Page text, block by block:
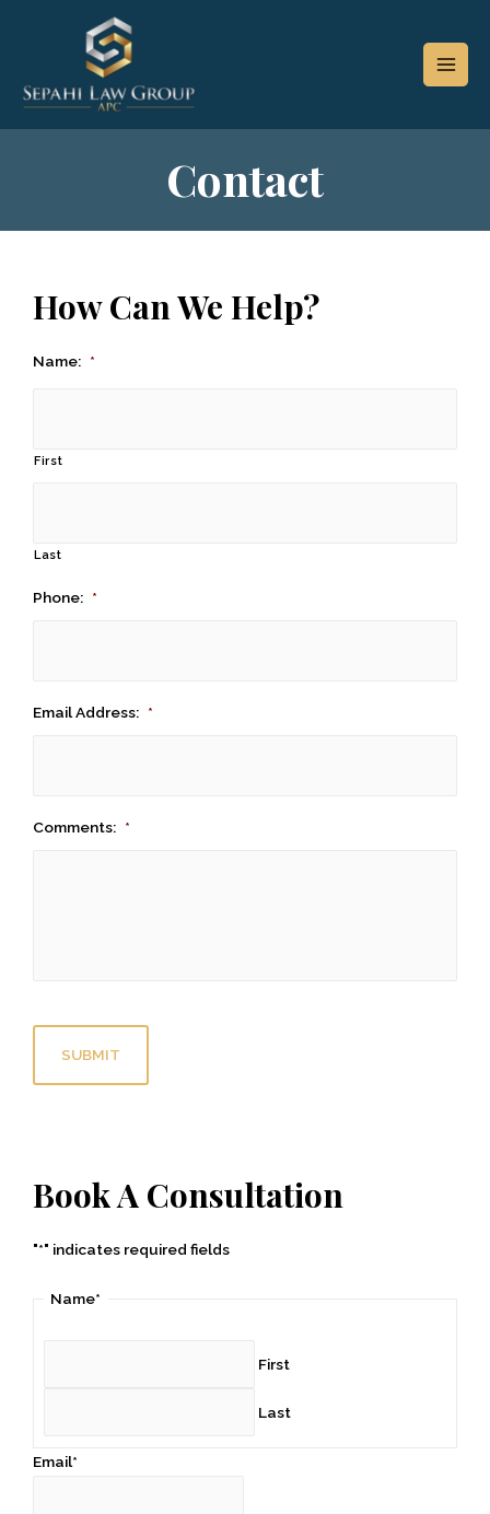
Contact
How Can We Help?
Name: *
First
Last
Phone: *
Email Address: *
Comments: *
C
Book A Consultation
"*" indicates required fields
Name*
First
Last
Email*